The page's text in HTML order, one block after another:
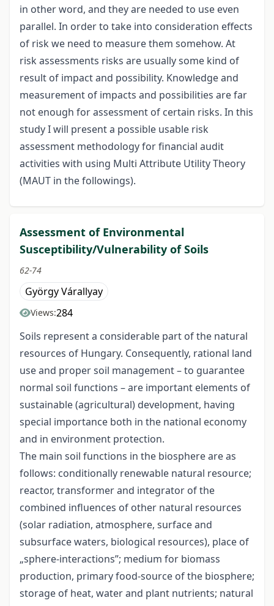
in other word, and they are needed to use even
parallel. In order to take into consideration effects
of risk we need to measure them somehow. At
risk assessments risks are usually some kind of
result of impact and possibility. Knowledge and
measurement of impacts and possibilities are far
not enough for assessment of certain risks. In this
study I will present a possible usable risk
assessment methodology for financial audit
activities with using Multi Attribute Utility Theory
(MAUT in the followings).
Assessment of Environmental
Susceptibility/Vulnerability of Soils
62-74
György Várallyay
Views:284
Soils represent a considerable part of the natural
resources of Hungary. Consequently, rational land
use and proper soil management – to guarantee
normal soil functions – are important elements of
sustainable (agricultural) development, having
special importance both in the national economy
and in environment protection.
The main soil functions in the biosphere are as
follows: conditionally renewable natural resource;
reactor, transformer and integrator of the
combined influences of other natural resources
(solar radiation, atmosphere, surface and
subsurface waters, biological resources), place of
„sphere-interactions”; medium for biomass
production, primary food-source of the biosphere;
storage of heat, water and plant nutrients; natural